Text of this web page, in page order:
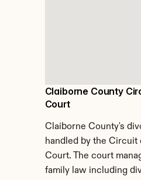
Claiborne County
Court
Claiborne County's
handled by the Circuit
Court. The court
family law including